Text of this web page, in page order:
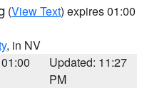
(View Text) expires 01:00
, in NV
Updated: 11:27
PM